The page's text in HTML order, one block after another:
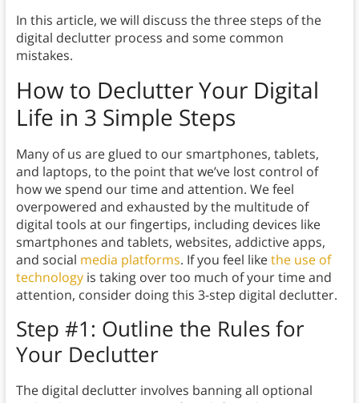
In this article, we will discuss the three steps of the
digital declutter process and some common
mistakes.
How to Declutter Your Digital
Life in 3 Simple Steps
Many of us are glued to our smartphones, tablets,
and laptops, to the point that we’ve lost control of
how we spend our time and attention. We feel
overpowered and exhausted by the multitude of
digital tools at our fingertips, including devices like
smartphones and tablets, websites, addictive apps,
and social media platforms. If you feel likethe use of
technologyis taking over too much of your time and
attention, consider doing this 3-step digital declutter.
Step #1: Outline the Rules for
Your Declutter
The digital declutter involves banning all optional